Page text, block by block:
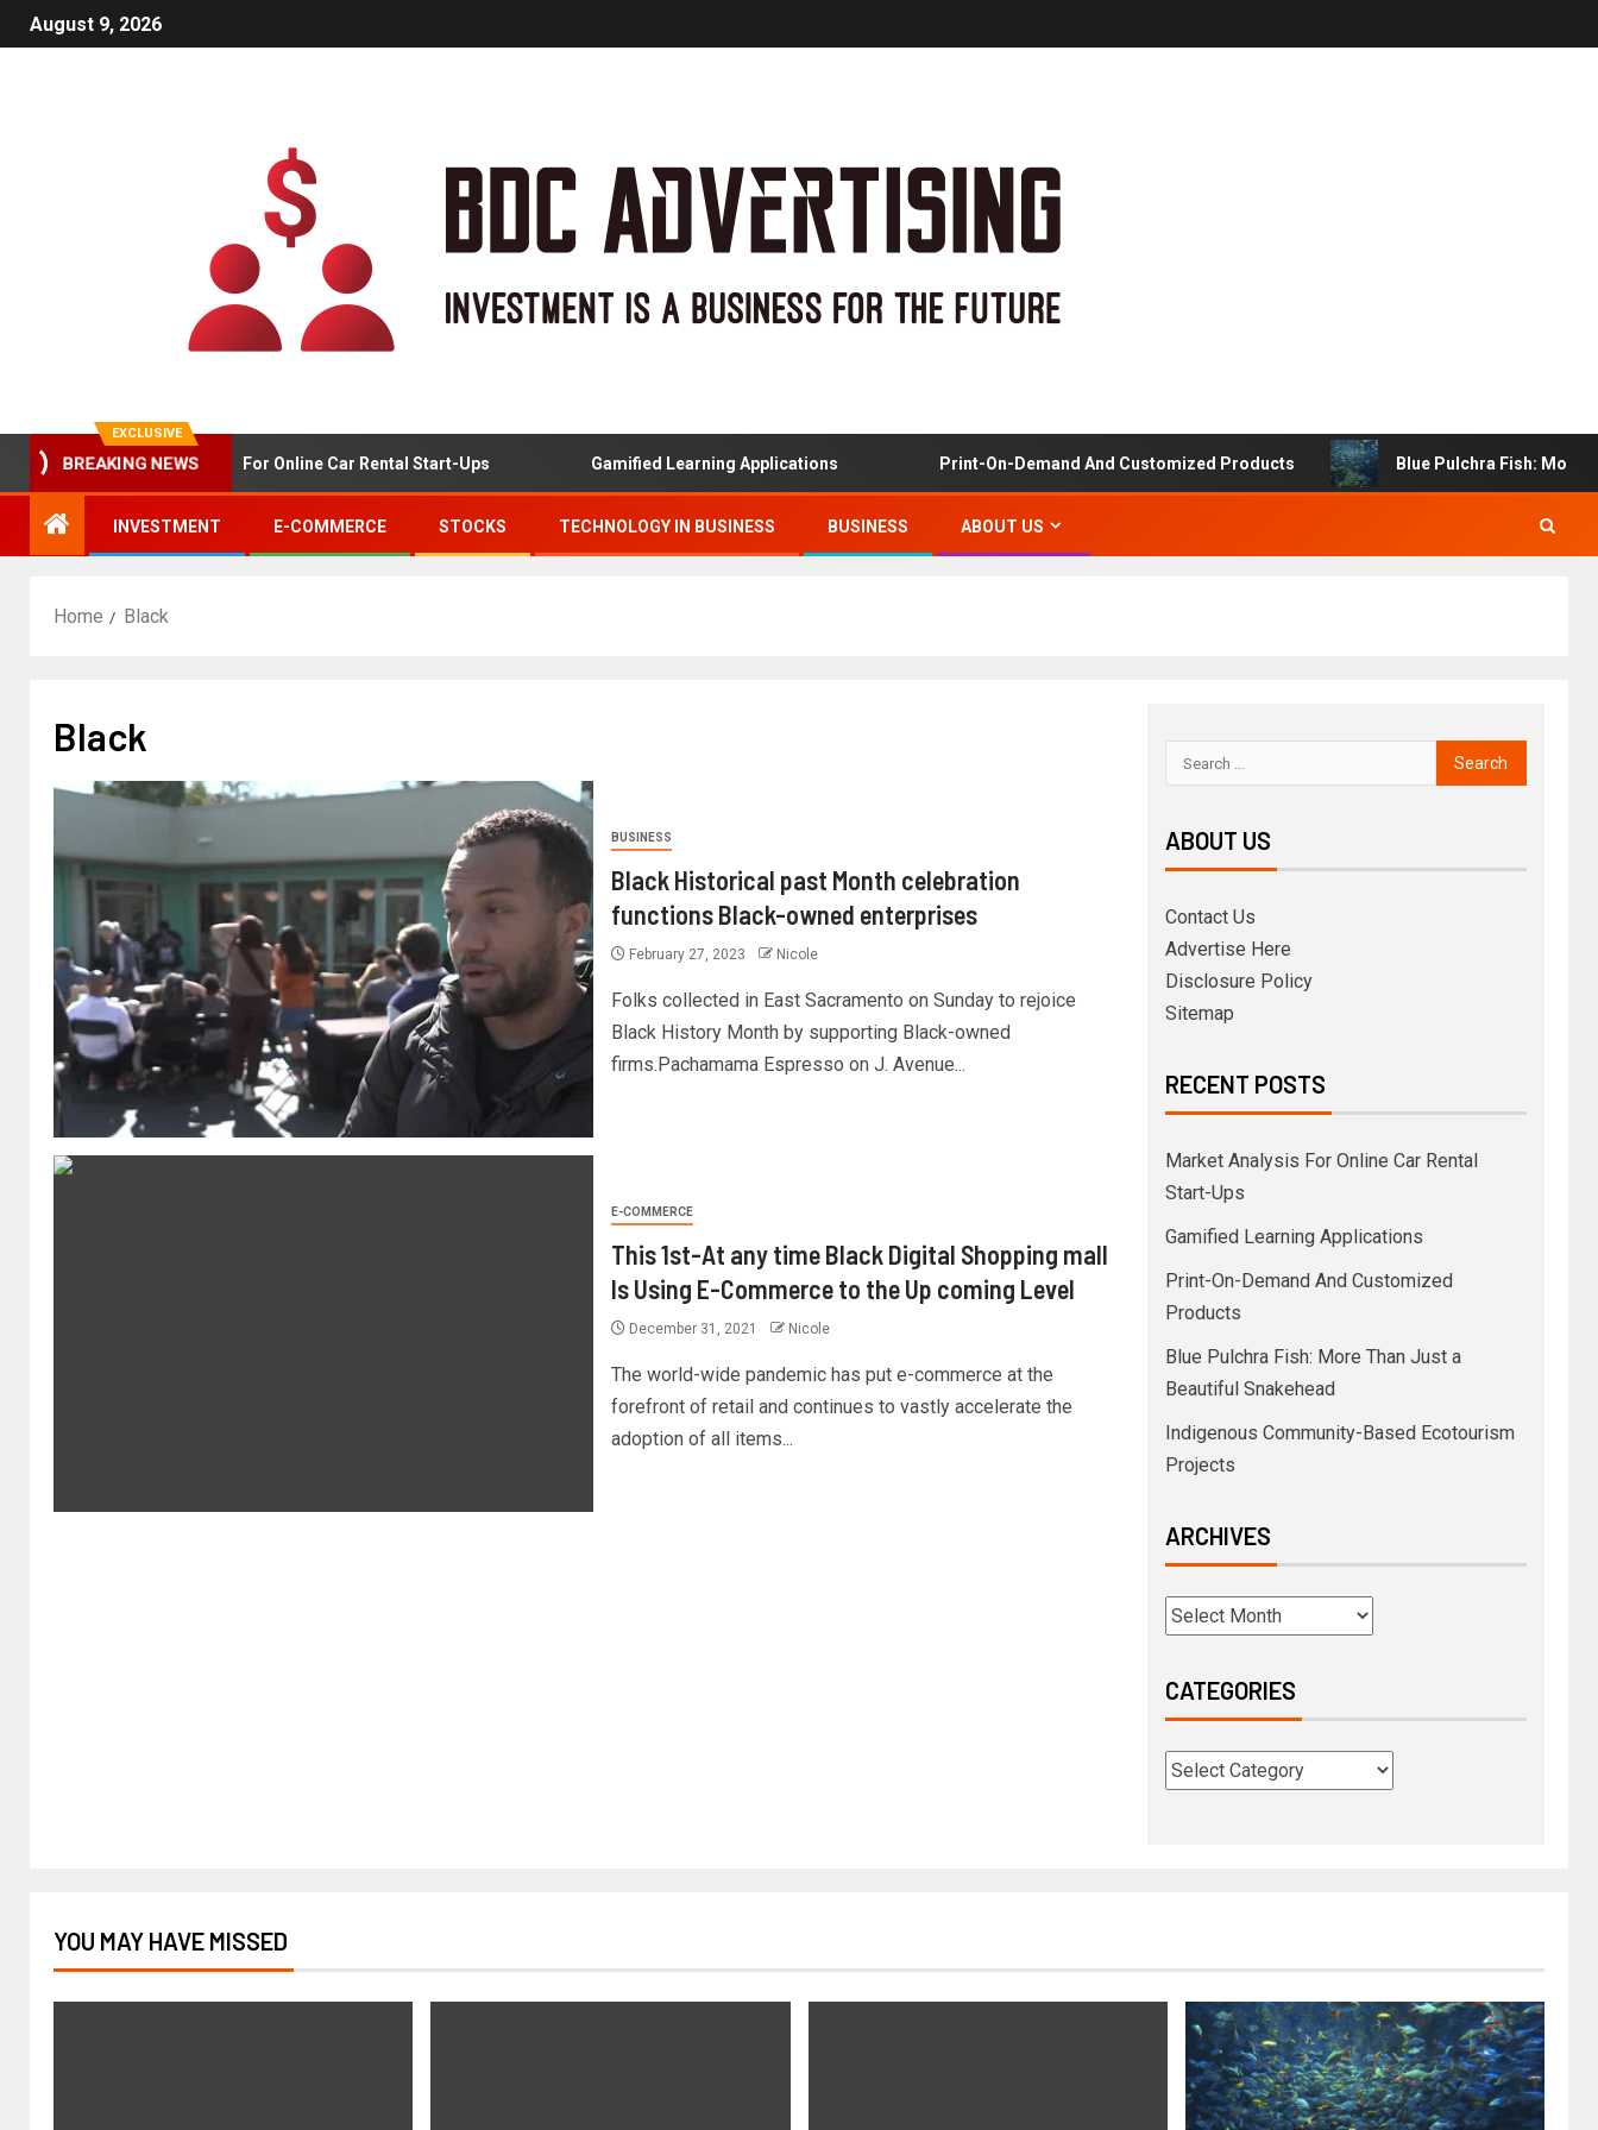
August 9, 2026
EXCLUSIVE
BREAKING NEWS
Market Analysis For Online Car Rental Start-Ups Gamified Learning Applications Print-On-Demand And Customized Products Blue Pulchra Fish: More
INVESTMENT E-COMMERCE STOCKS TECHNOLOGY IN BUSINESS BUSINESS ABOUT US
Home Black
Black
BUSINESS
Black Historical past Month celebration
functions Black-owned enterprises
February 27, 2023 Nicole
Folks collected in East Sacramento on Sunday to rejoice
Black History Month by supporting Black-owned
firms.Pachamama Espresso on J. Avenue...
E-COMMERCE
This 1st-At any time Black Digital Shopping mall
Is Using E-Commerce to the Up coming Level
December 31, 2021 Nicole
The world-wide pandemic has put e-commerce at the
forefront of retail and continues to vastly accelerate the
adoption of all items...
ABOUT US
Contact Us
Advertise Here
Disclosure Policy
Sitemap
RECENT POSTS
Market Analysis For Online Car Rental
Start-Ups
Gamified Learning Applications
Print-On-Demand And Customized
Products
Blue Pulchra Fish: More Than Just a
Beautiful Snakehead
Indigenous Community-Based Ecotourism
Projects
ARCHIVES
CATEGORIES
YOU MAY HAVE MISSED